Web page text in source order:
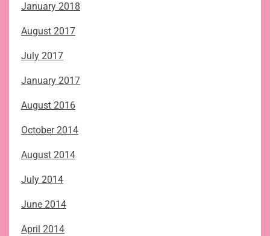
January 2018
August 2017
July 2017
January 2017
August 2016
October 2014
August 2014
July 2014
June 2014
April 2014